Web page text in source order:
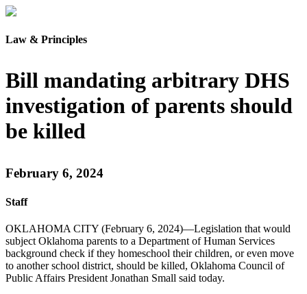
Law & Principles
Bill mandating arbitrary DHS
investigation of parents should
be killed
February 6, 2024
Staff
OKLAHOMA CITY (February 6, 2024)—Legislation that would
subject Oklahoma parents to a Department of Human Services
background check if they homeschool their children, or even move
to another school district, should be killed, Oklahoma Council of
Public Affairs President Jonathan Small said today.